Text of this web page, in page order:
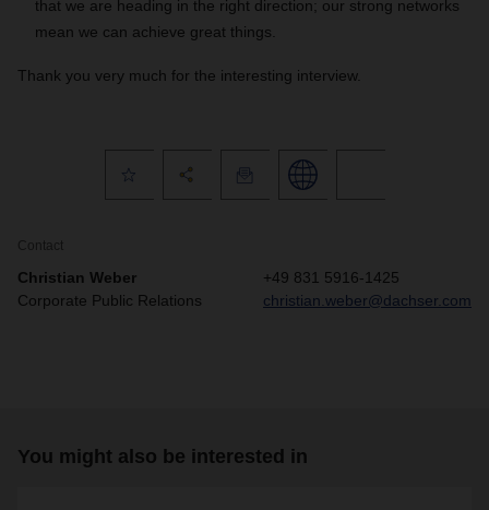
that we are heading in the right direction; our strong networks
mean we can achieve great things.
Thank you very much for the interesting interview.
Contact
Christian Weber
Corporate Public Relations
+49 831 5916-1425
christian.weber@dachser.com
You might also be interested in